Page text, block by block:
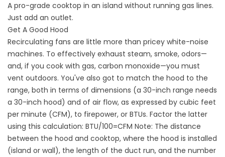
A pro-grade cooktop in an island without running gas lines.
Just add an outlet.
Get A Good Hood
Recirculating fans are little more than pricey white-noise
machines. To effectively exhaust steam, smoke, odors—
and, if you cook with gas, carbon monoxide—you must
vent outdoors. You've also got to match the hood to the
range, both in terms of dimensions (a 30-inch range needs
a 30-inch hood) and of air flow, as expressed by cubic feet
per minute (CFM), to firepower, or BTUs. Factor the latter
using this calculation: BTU/100=CFM Note: The distance
between the hood and cooktop, where the hood is installed
(island or wall), the length of the duct run, and the number